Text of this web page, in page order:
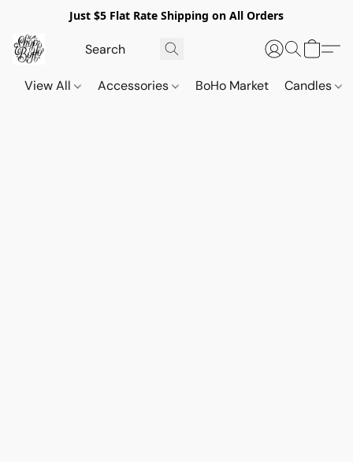
Just $5 Flat Rate Shipping on All Orders
View All Accessories BoHo Market Candles